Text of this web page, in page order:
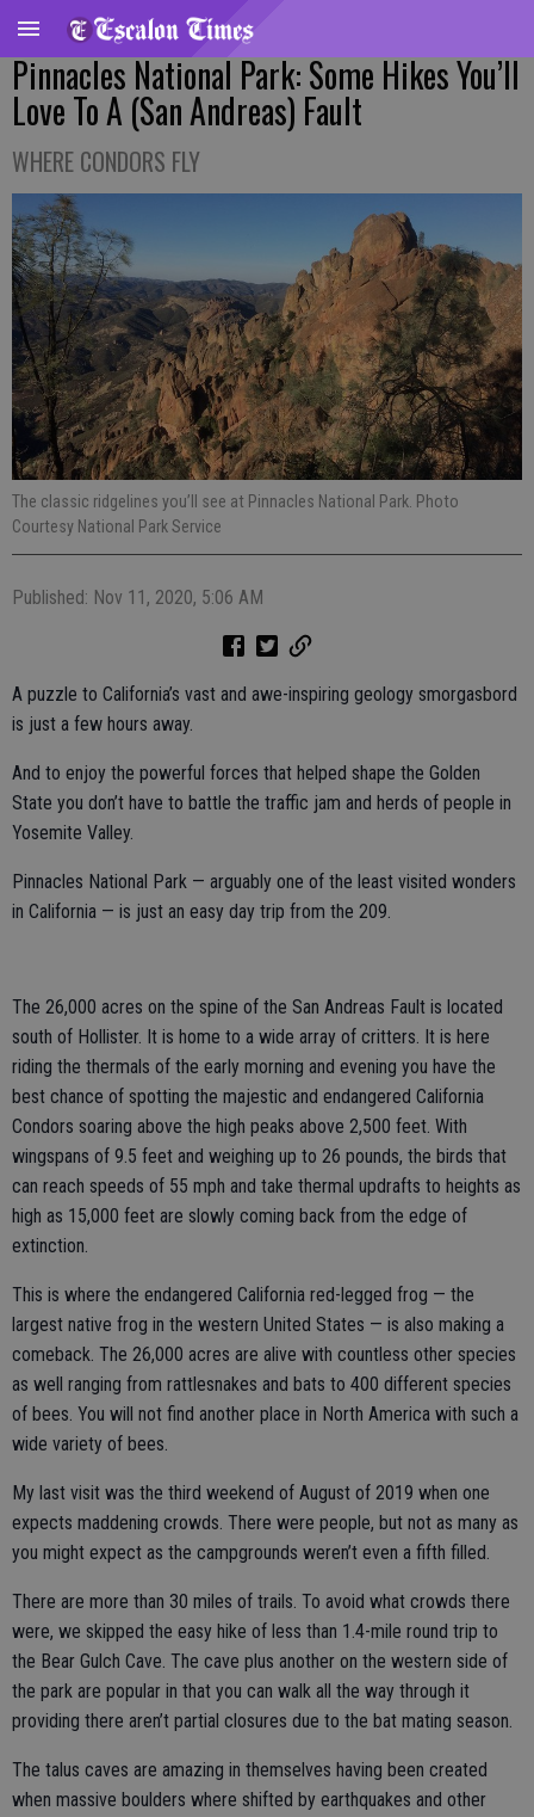
Pinnacles National Park: Some Hikes You’ll
Love To A (San Andreas) Fault
WHERE CONDORS FLY
The classic ridgelines you’ll see at Pinnacles National Park. Photo
Courtesy National Park Service
Published: Nov 11, 2020, 5:06 AM
A puzzle to California’s vast and awe-inspiring geology smorgasbord
is just a few hours away.
And to enjoy the powerful forces that helped shape the Golden
State you don’t have to battle the traffic jam and herds of people in
Yosemite Valley.
Pinnacles National Park — arguably one of the least visited wonders
in California — is just an easy day trip from the 209.
The 26,000 acres on the spine of the San Andreas Fault is located
south of Hollister. It is home to a wide array of critters. It is here
riding the thermals of the early morning and evening you have the
best chance of spotting the majestic and endangered California
Condors soaring above the high peaks above 2,500 feet. With
wingspans of 9.5 feet and weighing up to 26 pounds, the birds that
can reach speeds of 55 mph and take thermal updrafts to heights as
high as 15,000 feet are slowly coming back from the edge of
extinction.
This is where the endangered California red-legged frog — the
largest native frog in the western United States — is also making a
comeback. The 26,000 acres are alive with countless other species
as well ranging from rattlesnakes and bats to 400 different species
of bees. You will not find another place in North America with such a
wide variety of bees.
My last visit was the third weekend of August of 2019 when one
expects maddening crowds. There were people, but not as many as
you might expect as the campgrounds weren’t even a fifth filled.
There are more than 30 miles of trails. To avoid what crowds there
were, we skipped the easy hike of less than 1.4-mile round trip to
the Bear Gulch Cave. The cave plus another on the western side of
the park are popular in that you can walk all the way through it
providing there aren’t partial closures due to the bat mating season.
The talus caves are amazing in themselves having been created
when massive boulders where shifted by earthquakes and other